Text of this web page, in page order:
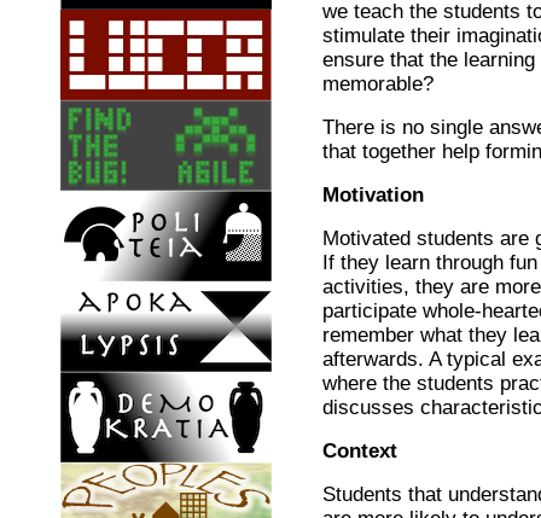
we teach the students
stimulate their
ensure that the
memorable?
There is no single
that together help
Motivation
Motivated students are
If they learn through
activities, they are
participate whole-
remember what they
afterwards. A typical
where the students
discusses
Context
Students that